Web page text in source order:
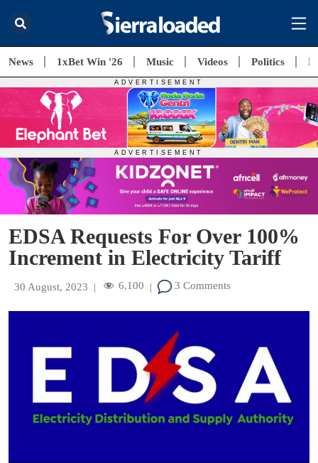
News 1xBet Win '26 Music Videos Politics
EDSA Requests For Over 100%
Increment in Electricity Tariff
30 August, 2023 | 6,100 | 3 Comments